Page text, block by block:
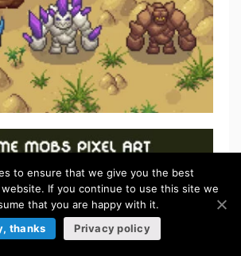
to ensure that we give you the best
If you continue to use this site we
that you are happy with it.
thanks
Privacy policy